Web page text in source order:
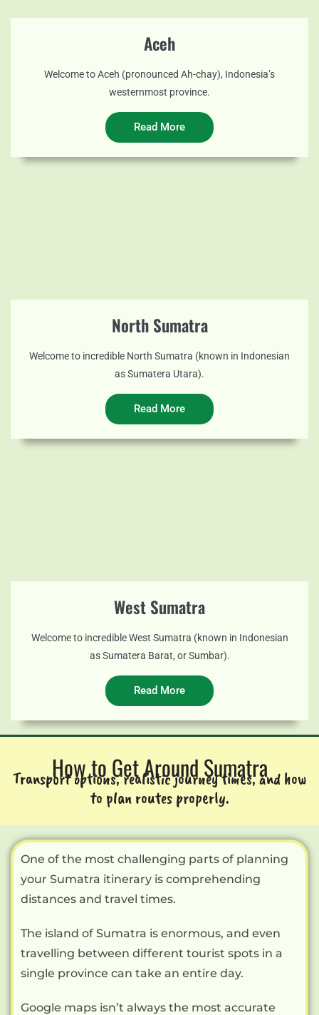
Aceh
Welcome to Aceh (pronounced Ah-chay), Indonesia’s
westernmost province.
Read More
North Sumatra
Welcome to incredible North Sumatra (known in Indonesian
as Sumatera Utara).
Read More
West Sumatra
Welcome to incredible West Sumatra (known in Indonesian
as Sumatera Barat, or Sumbar).
Read More
How to Get Around Sumatra
Transport options, realistic journey times, and how
to plan routes properly.
One of the most challenging parts of planning
your Sumatra itinerary is comprehending
distances and travel times.
The island of Sumatra is enormous, and even
travelling between different tourist spots in a
single province can take an entire day.
Google maps isn’t always the most accurate